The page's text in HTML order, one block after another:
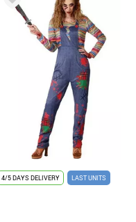
4/5 DAYS DELIVERY LAST UNITS